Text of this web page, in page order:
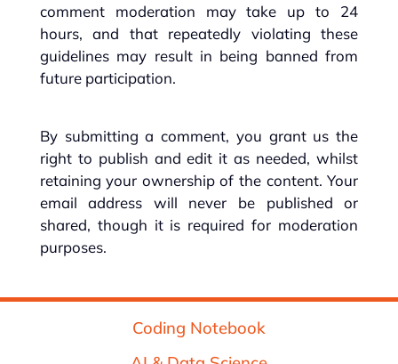
comment moderation may take up to 24
hours, and that repeatedly violating these
guidelines may result in being banned from
future participation.
By submitting a comment, you grant us the
right to publish and edit it as needed, whilst
retaining your ownership of the content. Your
email address will never be published or
shared, though it is required for moderation
purposes.
Coding Notebook